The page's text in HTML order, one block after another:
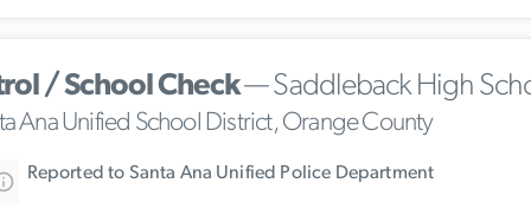
/ School Check— Saddleback High
Ana Unified School District, Orange County
Reported to Santa Ana Unified Police Department